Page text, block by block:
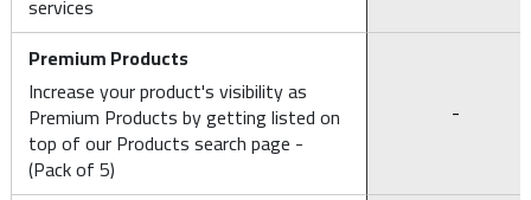
Premium Products
Increase your product's visibility as
Premium Products by getting listed on
top of our Products search page -
(Pack of 5)
-